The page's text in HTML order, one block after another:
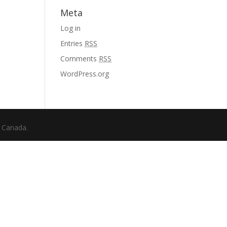
Meta
Log in
Entries RSS
Comments RSS
WordPress.org